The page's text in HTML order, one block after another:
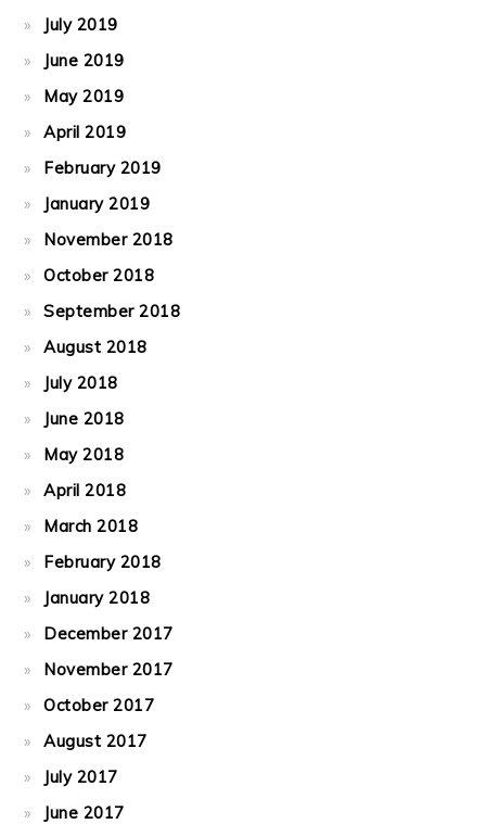
July 2019
June 2019
May 2019
April 2019
February 2019
January 2019
November 2018
October 2018
September 2018
August 2018
July 2018
June 2018
May 2018
April 2018
March 2018
February 2018
January 2018
December 2017
November 2017
October 2017
August 2017
July 2017
June 2017